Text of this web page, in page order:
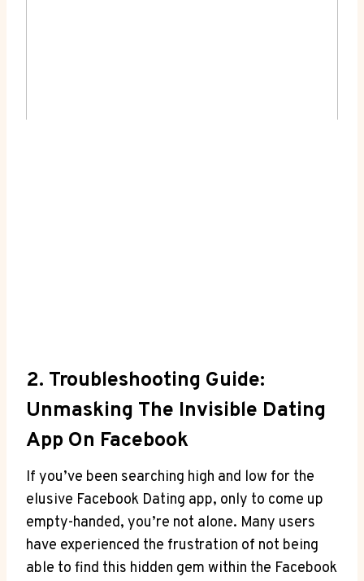
2. Troubleshooting Guide:
Unmasking The Invisible Dating
App On Facebook
If you’ve been searching high and low for the
elusive Facebook Dating app, only to come up
empty-handed, you’re not alone. Many users
have experienced the frustration of not being
able to find this hidden gem within the Facebook